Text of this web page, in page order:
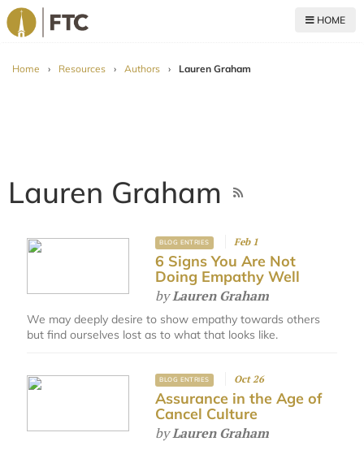
HOME
Home › Resources › Authors › Lauren Graham
Lauren Graham
BLOG ENTRIES Feb 1
6 Signs You Are Not
Doing Empathy Well
byLauren Graham
We may deeply desire to show empathy towards others
but find ourselves lost as to what that looks like.
BLOG ENTRIES Oct 26
Assurance in the Age of
Cancel Culture
byLauren Graham